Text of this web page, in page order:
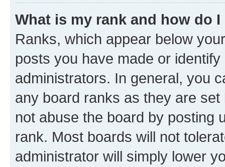
What is my rank and how do
Ranks, which appear below
posts you have made or
administrators. In general, you
any board ranks as they are
not abuse the board by posting
rank. Most boards will not
administrator will simply lower